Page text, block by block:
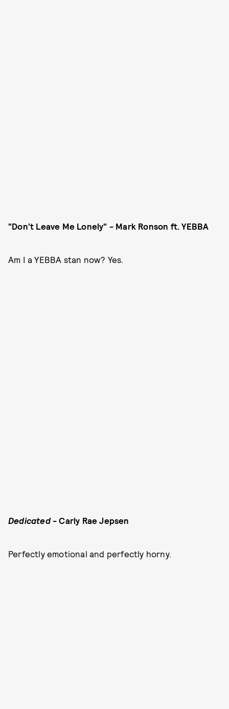
"Don't Leave Me Lonely" - Mark Ronson ft. YEBBA
Am I a YEBBA stan now? Yes.
Dedicated- Carly Rae Jepsen
Perfectly emotional and perfectly horny.